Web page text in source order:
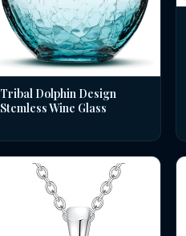
Tribal Dolphin Design
Stemless Wine Glass